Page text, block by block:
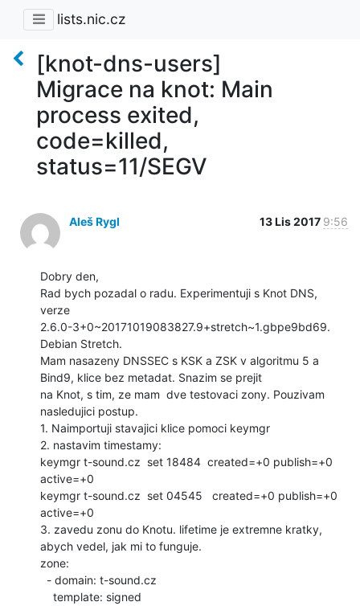
lists.nic.cz
[knot-dns-users]
Migrace na knot: Main
process exited,
code=killed,
status=11/SEGV
Aleš Rygl 13 Lis 2017 9:56
Dobry den,
Rad bych pozadal o radu. Experimentuji s Knot DNS,
verze
2.6.0-3+0~20171019083827.9+stretch~1.gbpe9bd69.
Debian Stretch.
Mam nasazeny DNSSEC s KSK a ZSK v algoritmu 5 a
Bind9, klice bez metadat. Snazim se prejit
na Knot, s tim, ze mam  dve testovaci zony. Pouzivam
nasledujici postup.
1. Naimportuji stavajici klice pomoci keymgr
2. nastavim timestamy:
keymgr t-sound.cz  set 18484  created=+0 publish=+0
active=+0
keymgr t-sound.cz  set 04545   created=+0 publish=+0
active=+0
3. zavedu zonu do Knotu. lifetime je extremne kratky,
abych vedel, jak mi to funguje.
zone: